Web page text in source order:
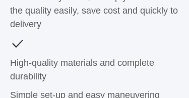
the quality easily, save cost and quickly to
delivery
High-quality materials and complete
durability
Simple set-up and easy maneuvering